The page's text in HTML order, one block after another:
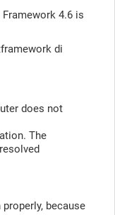
4.6 is
di
does not
The
because